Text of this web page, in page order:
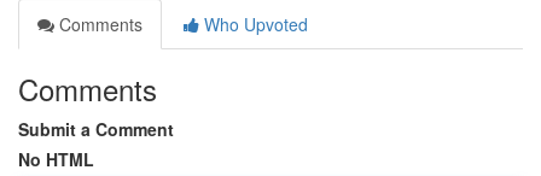
Comments
Who Upvoted
Comments
Submit a Comment
No HTML